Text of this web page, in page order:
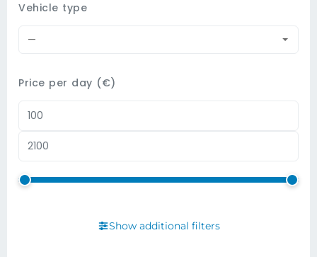
Vehicle type
—
Price per day (€)
Show additional filters